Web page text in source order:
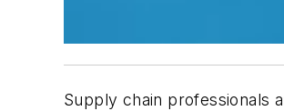
Supply chain professionals